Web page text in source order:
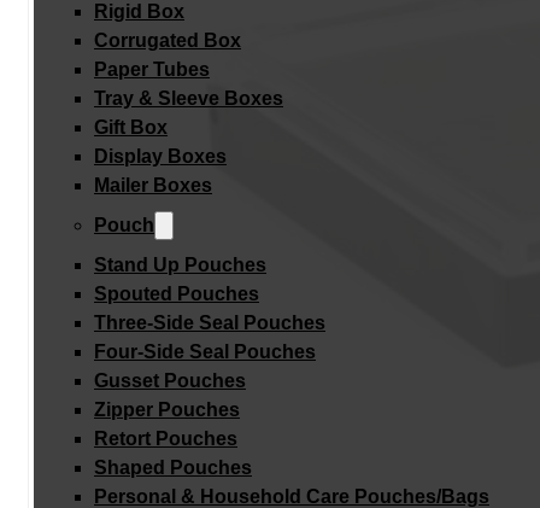
Rigid Box
Corrugated Box
Paper Tubes
Tray & Sleeve Boxes
Gift Box
Display Boxes
Mailer Boxes
Pouch
Stand Up Pouches
Spouted Pouches
Three-Side Seal Pouches
Four-Side Seal Pouches
Gusset Pouches
Zipper Pouches
Retort Pouches
Shaped Pouches
Personal & Household Care Pouches/Bags​